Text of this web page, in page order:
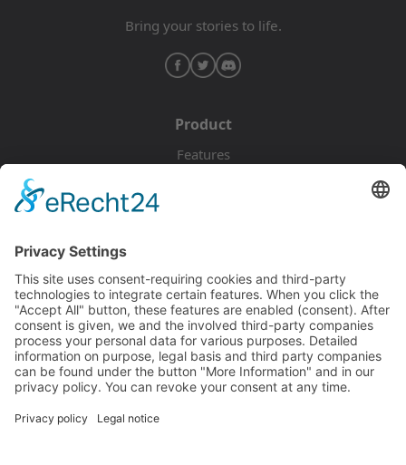
Bring your stories to life.
Product
Features
Documentation
Tutorials
Blog
Community